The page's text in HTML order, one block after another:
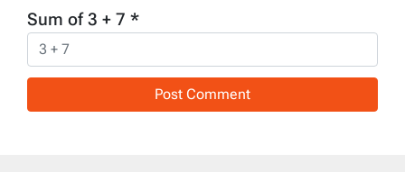
Sum of 3 + 7 *